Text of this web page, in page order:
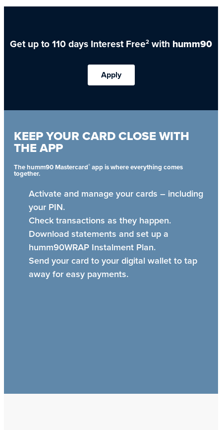
Get up to 110 days Interest Free2 with humm90
Apply
KEEP YOUR CARD CLOSE WITH
THE APP
The humm90 Mastercard® app is where everything comes
together.
Activate and manage your cards – including
your PIN.
Check transactions as they happen.
Download statements and set up a
humm90WRAP Instalment Plan.
Send your card to your digital wallet to tap
away for easy payments.